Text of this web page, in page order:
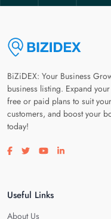
BiZiDEX: Your Business
business listing. Expand
free or paid plans to suit
customers, and boost your
today!
Visit our facebook page
Visit our twitter page
Visit our youtube
Visit our
Useful Links
About Us